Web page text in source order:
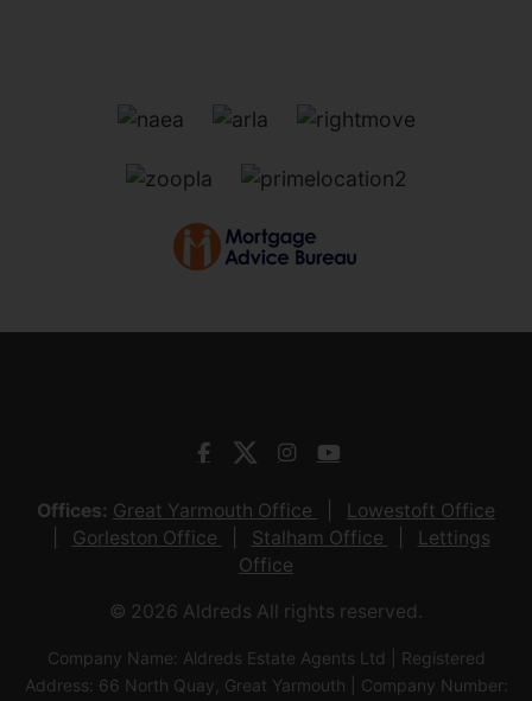
Offices: Great Yarmouth Office
Lowestoft Office
Gorleston Office
Stalham Office
Lettings
Office
© 2026 Aldreds All rights reserved.
Company Name: Aldreds Estate Agents Ltd | Registered
Address: 66 North Quay, Great Yarmouth | Company Number: